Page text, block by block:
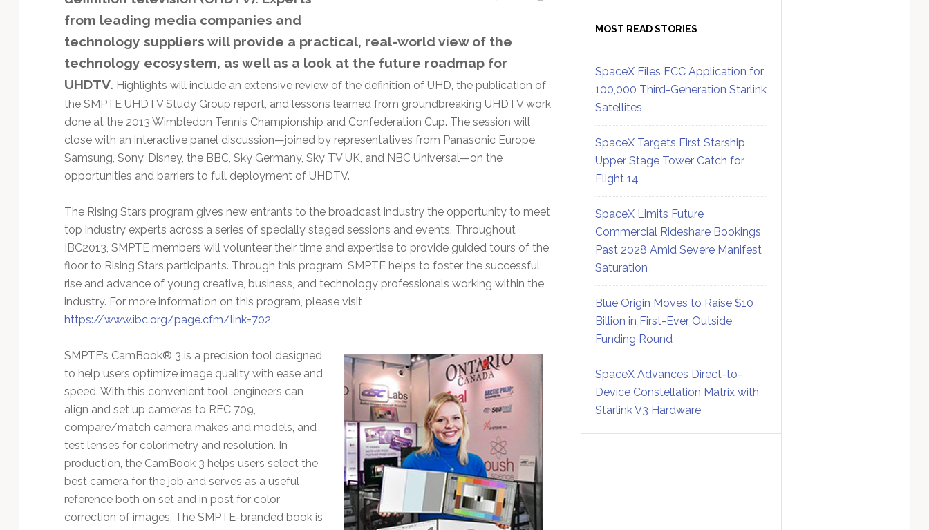
from leading media companies and
technology suppliers will provide a practical, real-world view of the
technology ecosystem, as well as a look at the future roadmap for
UHDTV. Highlights will include an extensive review of the definition of UHD, the publication of
the SMPTE UHDTV Study Group report, and lessons learned from groundbreaking UHDTV work
done at the 2013 Wimbledon Tennis Championship and Confederation Cup. The session will
close with an interactive panel discussion—joined by representatives from Panasonic Europe,
Samsung, Sony, Disney, the BBC, Sky Germany, Sky TV UK, and NBC Universal—on the
opportunities and barriers to full deployment of UHDTV.
The Rising Stars program gives new entrants to the broadcast industry the opportunity to meet
top industry experts across a series of specially staged sessions and events. Throughout
IBC2013, SMPTE members will volunteer their time and expertise to provide guided tours of the
floor to Rising Stars participants. Through this program, SMPTE helps to foster the successful
rise and advance of young creative, business, and technology professionals working within the
industry. For more information on this program, please visit
https://www.ibc.org/page.cfm/link=702.
SMPTE’s CamBook® 3 is a precision tool designed
to help users optimize image quality with ease and
speed. With this convenient tool, engineers can
align and set up cameras to REC 709,
compare/match camera makes and models, and
test lenses for colorimetry and resolution. In
production, the CamBook 3 helps users select the
best camera for the job and serves as a useful
reference both on set and in post for color
correction of images. The SMPTE-branded book is
MOST READ STORIES
SpaceX Files FCC Application for
100,000 Third-Generation Starlink
Satellites
SpaceX Targets First Starship
Upper Stage Tower Catch for
Flight 14
SpaceX Limits Future
Commercial Rideshare Bookings
Past 2028 Amid Severe Manifest
Saturation
Blue Origin Moves to Raise $10
Billion in First-Ever Outside
Funding Round
SpaceX Advances Direct-to-
Device Constellation Matrix with
Starlink V3 Hardware